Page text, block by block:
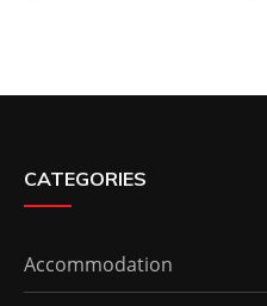
CATEGORIES
Accommodation